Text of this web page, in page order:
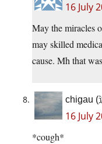
16 July
May the miracles
may skilled
cause. Mh that
chigau (
16 July
*cough*